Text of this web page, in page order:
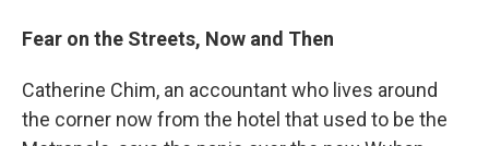
Fear on the Streets, Now and Then
Catherine Chim, an accountant who lives around
the corner now from the hotel that used to be the